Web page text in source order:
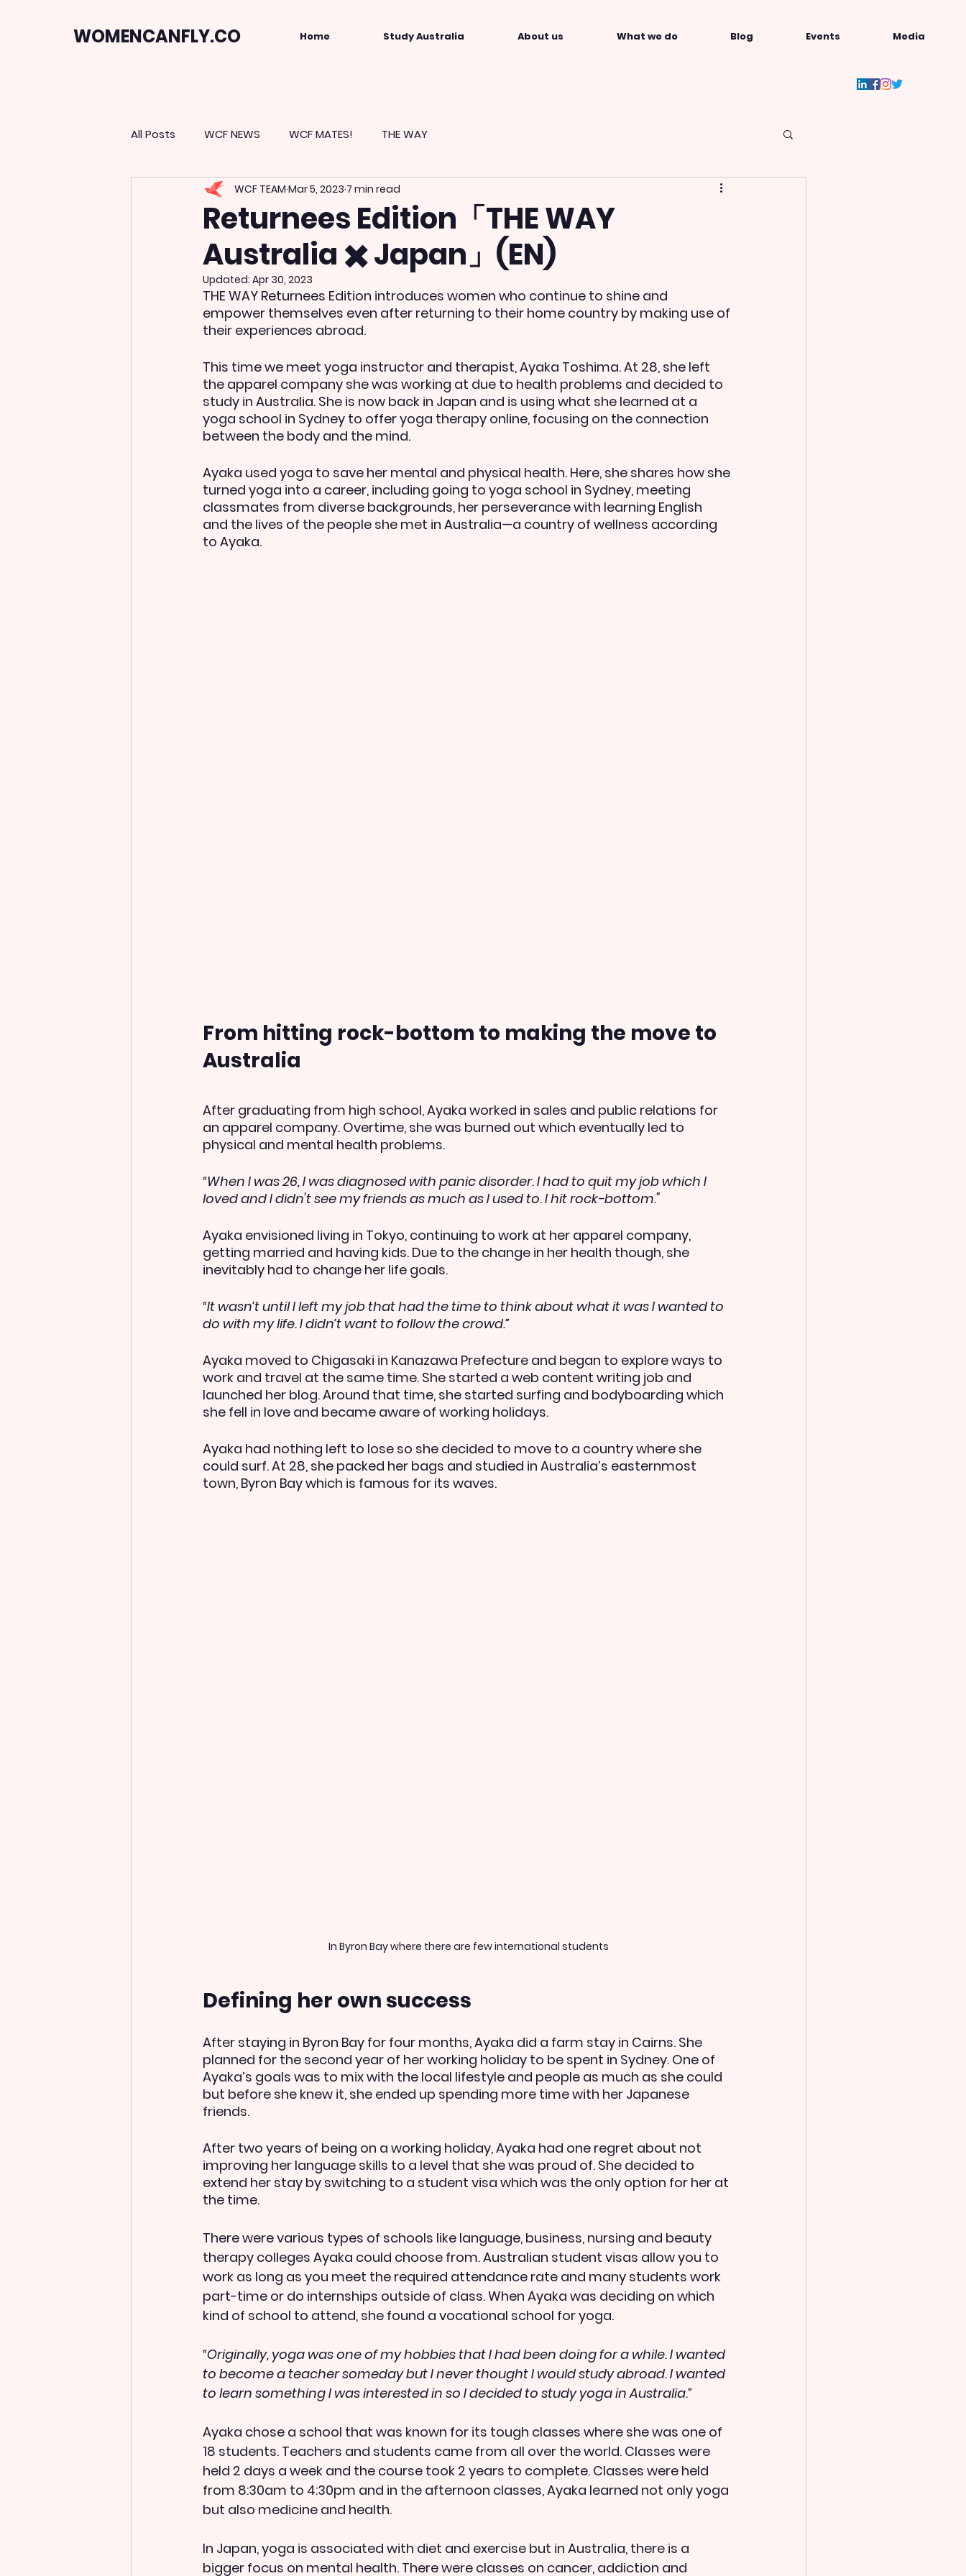
WOMENCANFLY.CO Home Study Australia About us What we do Blog Events Media
All Posts WCF NEWS WCF MATES! THE WAY
Returnees Edition「THE WAY
Australia ✖️ Japan」(EN)
WCF TEAM Mar 5, 2023 7 min read
Updated: Apr 30, 2023
THE WAY Returnees Edition introduces women who continue to shine and
empower themselves even after returning to their home country by making use of
their experiences abroad.
This time we meet yoga instructor and therapist, Ayaka Toshima. At 28, she left
the apparel company she was working at due to health problems and decided to
study in Australia. She is now back in Japan and is using what she learned at a
yoga school in Sydney to offer yoga therapy online, focusing on the connection
between the body and the mind.
Ayaka used yoga to save her mental and physical health. Here, she shares how she
turned yoga into a career, including going to yoga school in Sydney, meeting
classmates from diverse backgrounds, her perseverance with learning English
and the lives of the people she met in Australia—a country of wellness according
to Ayaka.
From hitting rock-bottom to making the move to
Australia
After graduating from high school, Ayaka worked in sales and public relations for
an apparel company. Overtime, she was burned out which eventually led to
physical and mental health problems.
“When I was 26, I was diagnosed with panic disorder. I had to quit my job which I
loved and I didn't see my friends as much as I used to. I hit rock-bottom."
Ayaka envisioned living in Tokyo, continuing to work at her apparel company,
getting married and having kids. Due to the change in her health though, she
inevitably had to change her life goals.
“It wasn’t until I left my job that had the time to think about what it was I wanted to
do with my life. I didn’t want to follow the crowd.”
Ayaka moved to Chigasaki in Kanazawa Prefecture and began to explore ways to
work and travel at the same time. She started a web content writing job and
launched her blog. Around that time, she started surfing and bodyboarding which
she fell in love and became aware of working holidays.
Ayaka had nothing left to lose so she decided to move to a country where she
could surf. At 28, she packed her bags and studied in Australia’s easternmost
town, Byron Bay which is famous for its waves.
In Byron Bay where there are few international students
Defining her own success
After staying in Byron Bay for four months, Ayaka did a farm stay in Cairns. She
planned for the second year of her working holiday to be spent in Sydney. One of
Ayaka’s goals was to mix with the local lifestyle and people as much as she could
but before she knew it, she ended up spending more time with her Japanese
friends.
After two years of being on a working holiday, Ayaka had one regret about not
improving her language skills to a level that she was proud of. She decided to
extend her stay by switching to a student visa which was the only option for her at
the time.
There were various types of schools like language, business, nursing and beauty
therapy colleges Ayaka could choose from. Australian student visas allow you to
work as long as you meet the required attendance rate and many students work
part-time or do internships outside of class. When Ayaka was deciding on which
kind of school to attend, she found a vocational school for yoga.
“Originally, yoga was one of my hobbies that I had been doing for a while. I wanted
to become a teacher someday but I never thought I would study abroad. I wanted
to learn something I was interested in so I decided to study yoga in Australia.”
Ayaka chose a school that was known for its tough classes where she was one of
18 students. Teachers and students came from all over the world. Classes were
held 2 days a week and the course took 2 years to complete. Classes were held
from 8:30am to 4:30pm and in the afternoon classes, Ayaka learned not only yoga
but also medicine and health.
In Japan, yoga is associated with diet and exercise but in Australia, there is a
bigger focus on mental health. There were classes on cancer, addiction and